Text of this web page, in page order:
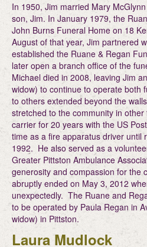
In 1950, Jim married Mary
son, Jim. In January 1979, the
John Burns Funeral Home on 18
August of that year, Jim partnered
established the Ruane & Regan
later open a branch office of the
Michael died in 2008, leaving Jim
widow) to continue to operate both
to others extended beyond the
stretched to the community in
carrier for 20 years with the US
time as a fire apparatus driver until
1992. He also served as a
Greater Pittston Ambulance
generosity and compassion for the
abruptly ended on May 3, 2012
unexpectedly. The Ruane and
to be operated by Paula Regan in
widow) in Pittston.
Laura Mudlock